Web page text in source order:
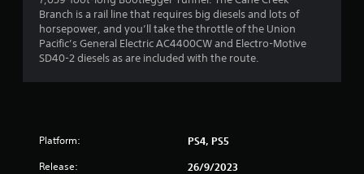
s
o
u
Branch is a rail line that requires big diesels and lots of
horsepower, and you’ll take the throttle of the Union
Pacific’s General Electric AC4400CW and Electro-Motive
SD40-2 diesels as are included with the route.
Platform: PS4, PS5
Release: 26/9/2023